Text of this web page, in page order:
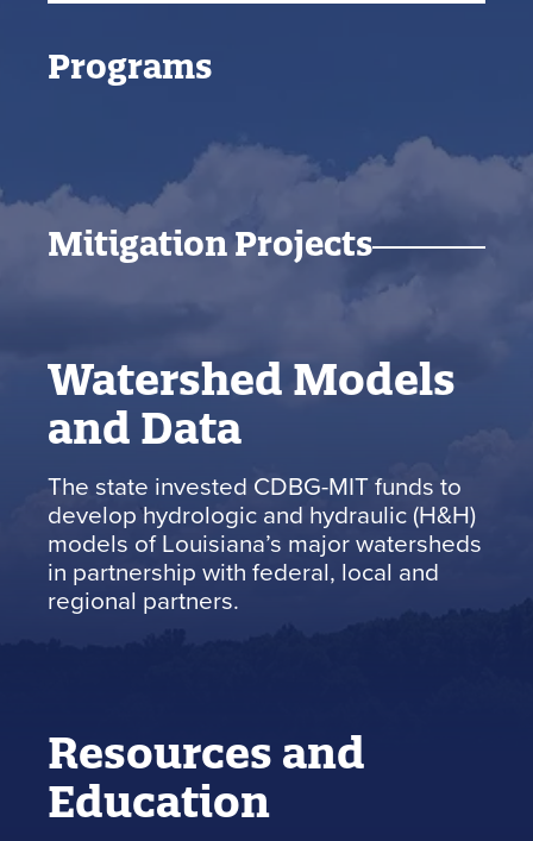
Programs
Mitigation Projects
Watershed Models
and Data
The state invested CDBG-MIT funds to
develop hydrologic and hydraulic (H&H)
models of Louisiana’s major watersheds
in partnership with federal, local and
regional partners.
Resources and
Education